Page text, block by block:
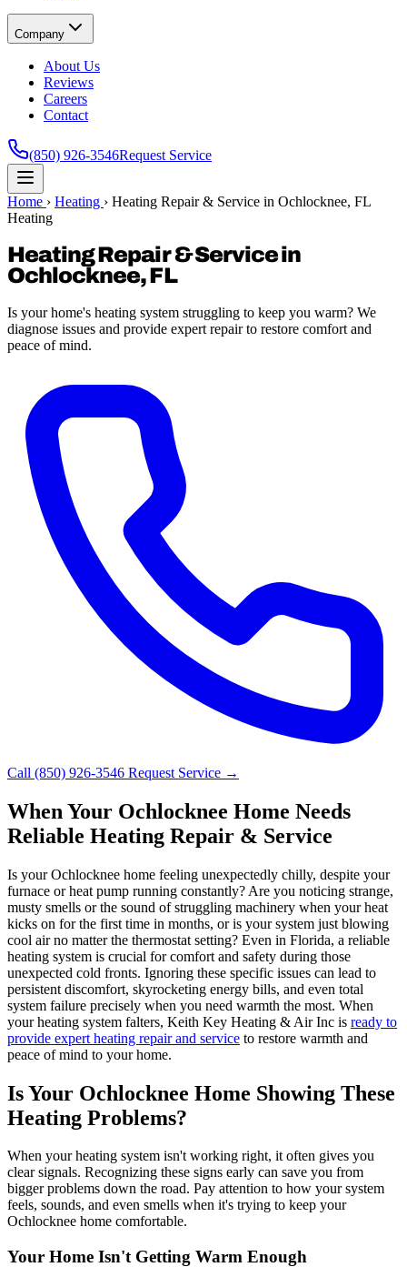
Company
About Us
Reviews
Careers
Contact
(850) 926-3546Request Service
Home › Heating › Heating Repair & Service in Ochlocknee, FL
Heating
Heating Repair & Service in
Ochlocknee, FL
Is your home's heating system struggling to keep you warm? We
diagnose issues and provide expert repair to restore comfort and
peace of mind.
Call (850) 926-3546 Request Service →
When Your Ochlocknee Home Needs
Reliable Heating Repair & Service
Is your Ochlocknee home feeling unexpectedly chilly, despite your
furnace or heat pump running constantly? Are you noticing strange,
musty smells or the sound of struggling machinery when your heat
kicks on for the first time in months, or is your system just blowing
cool air no matter the thermostat setting? Even in Florida, a reliable
heating system is crucial for comfort and safety during those
unexpected cold fronts. Ignoring these specific issues can lead to
persistent discomfort, skyrocketing energy bills, and even total
system failure precisely when you need warmth the most. When
your heating system falters, Keith Key Heating & Air Inc is ready to
provide expert heating repair and service to restore warmth and
peace of mind to your home.
Is Your Ochlocknee Home Showing These
Heating Problems?
When your heating system isn't working right, it often gives you
clear signals. Recognizing these signs early can save you from
bigger problems down the road. Pay attention to how your system
feels, sounds, and even smells when it's trying to keep your
Ochlocknee home comfortable.
Your Home Isn't Getting Warm Enough